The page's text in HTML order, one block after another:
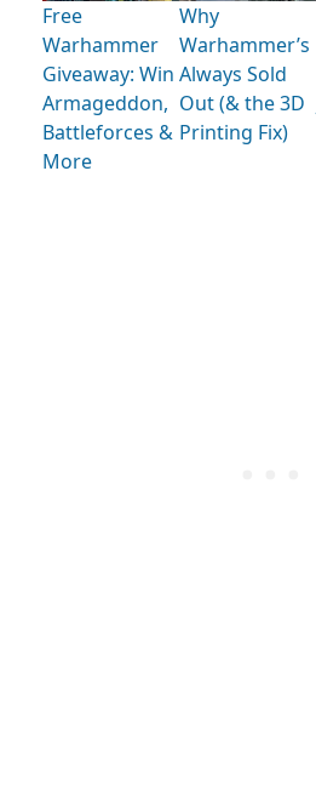
Free
Warhammer
Giveaway: Win
Armageddon,
Battleforces &
More
Why
Warhammer’s
Always Sold
Out (& the 3D
Printing Fix)